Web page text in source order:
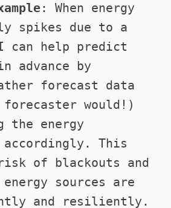
: When energy
spikes due to a
can help predict
advance by
forecast data
would!)
the energy
This
of blackouts and
sources are
and resiliently.